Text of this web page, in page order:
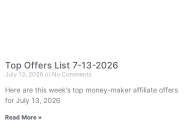
Top Offers List 7-13-2026
July 13, 2026 No Comments
Here are this week’s top money-maker affiliate offers
for July 13, 2026
Read More »